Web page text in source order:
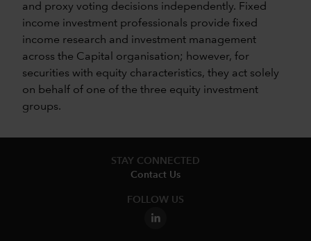
and proxy voting decisions independently. Fixed
income investment professionals provide fixed
income research and investment management
across the Capital organisation; however, for
securities with equity characteristics, they act solely
on behalf of one of the three equity investment
groups.
STAY CONNECTED
Contact Us
FOLLOW US